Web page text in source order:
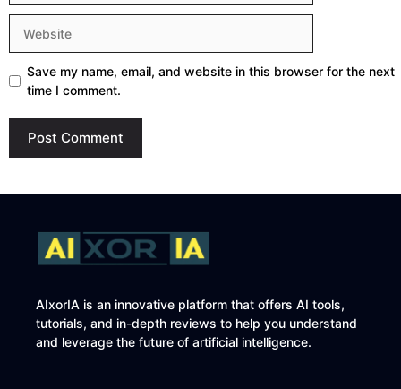
Save my name, email, and website in this browser for the next
time I comment.
AIxorIA is an innovative platform that offers AI tools,
tutorials, and in-depth reviews to help you understand
and leverage the future of artificial intelligence.